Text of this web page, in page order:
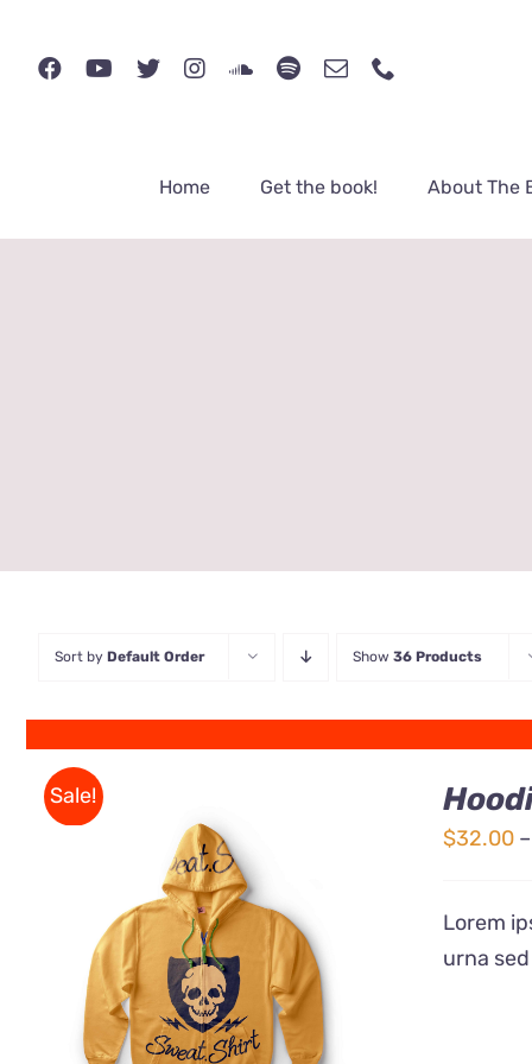
content
Home Get the book! About The
Sort by Default Order Show 36 Products
Sale!
Rated
4.00out of
5
QUICK VIEW
$32.00 –
Lorem
urna